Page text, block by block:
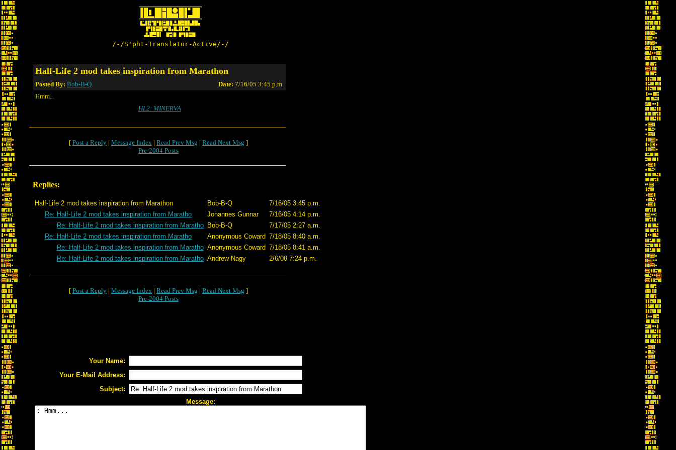
/-/S'pht-Translator-Active/-/
Half-Life 2 mod takes inspiration from Marathon
Posted By: Bob-B-Q Date: 7/16/05 3:45 p.m.
Hmm...
HL2: MINERVA
[ Post a Reply | Message Index | Read Prev Msg | Read Next Msg ]
Pre-2004 Posts
Replies:
Half-Life 2 mod takes inspiration from Marathon Bob-B-Q
7/16/05 3:45 p.m.
Re: Half-Life 2 mod takes inspiration from Maratho
Johannes Gunnar
7/16/05 4:14 p.m.
Re: Half-Life 2 mod takes inspiration from Maratho Bob-B-Q
7/17/05 2:27 a.m.
Re: Half-Life 2 mod takes inspiration from Maratho
Anonymous Coward 7/18/05 8:40 a.m.
Re: Half-Life 2 mod takes inspiration from Maratho Anonymous Coward 7/18/05 8:41 a.m.
Re: Half-Life 2 mod takes inspiration from Maratho Andrew Nagy 2/6/08 7:24 p.m.
[ Post a Reply | Message Index | Read Prev Msg | Read Next Msg ]
Pre-2004 Posts
Your Name:
Your E-Mail Address:
Subject:
Message: